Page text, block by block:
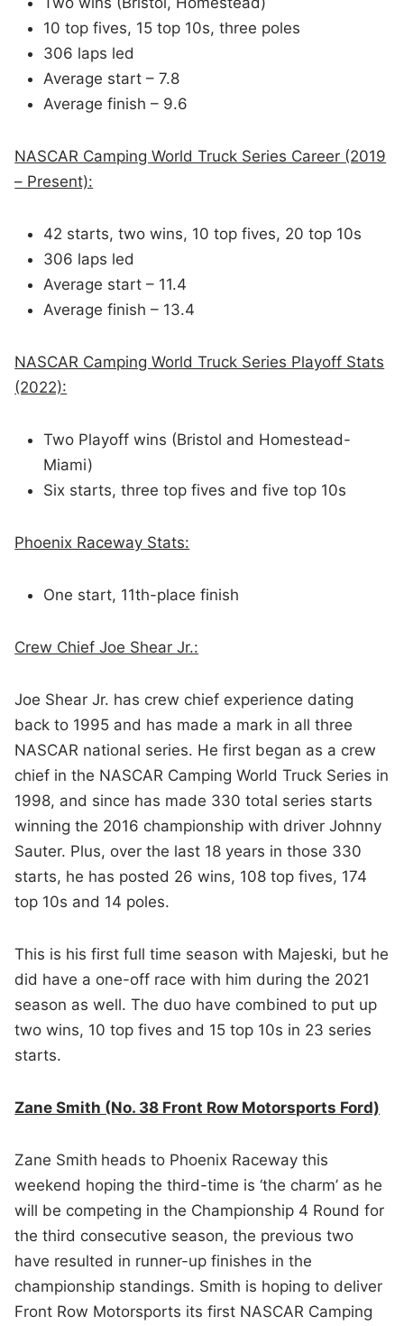
10 top fives, 15 top 10s, three poles
306 laps led
Average start – 7.8
Average finish – 9.6
NASCAR Camping World Truck Series Career (2019
– Present):
42 starts, two wins, 10 top fives, 20 top 10s
306 laps led
Average start – 11.4
Average finish – 13.4
NASCAR Camping World Truck Series Playoff Stats
(2022):
Two Playoff wins (Bristol and Homestead-
Miami)
Six starts, three top fives and five top 10s
Phoenix Raceway Stats:
One start, 11th-place finish
Crew Chief Joe Shear Jr.:
Joe Shear Jr. has crew chief experience dating
back to 1995 and has made a mark in all three
NASCAR national series. He first began as a crew
chief in the NASCAR Camping World Truck Series in
1998, and since has made 330 total series starts
winning the 2016 championship with driver Johnny
Sauter. Plus, over the last 18 years in those 330
starts, he has posted 26 wins, 108 top fives, 174
top 10s and 14 poles.
This is his first full time season with Majeski, but he
did have a one-off race with him during the 2021
season as well. The duo have combined to put up
two wins, 10 top fives and 15 top 10s in 23 series
starts.
Zane Smith (No. 38 Front Row Motorsports Ford)
Zane Smith heads to Phoenix Raceway this
weekend hoping the third-time is ‘the charm’ as he
will be competing in the Championship 4 Round for
the third consecutive season, the previous two
have resulted in runner-up finishes in the
championship standings. Smith is hoping to deliver
Front Row Motorsports its first NASCAR Camping